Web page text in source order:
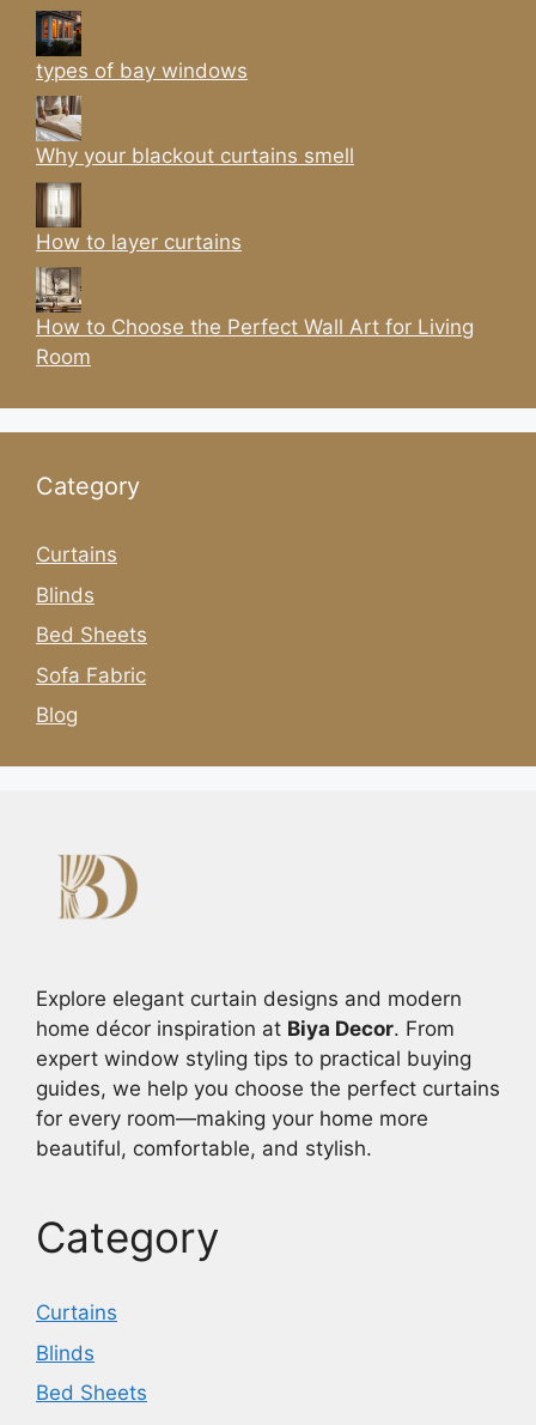
types of bay windows
Why your blackout curtains smell
How to layer curtains
How to Choose the Perfect Wall Art for Living
Room
Category
Curtains
Blinds
Bed Sheets
Sofa Fabric
Blog
Explore elegant curtain designs and modern
home décor inspiration at Biya Decor. From
expert window styling tips to practical buying
guides, we help you choose the perfect curtains
for every room—making your home more
beautiful, comfortable, and stylish.
Category
Curtains
Blinds
Bed Sheets